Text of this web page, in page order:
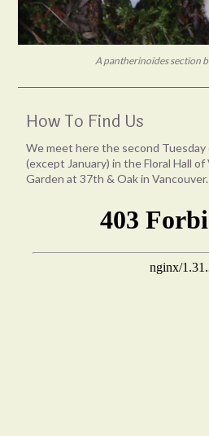
A pantherinoides section
How To Find Us
We meet here the second
(except January) in the Floral Hall
Garden at 37th & Oak in Vancouver.